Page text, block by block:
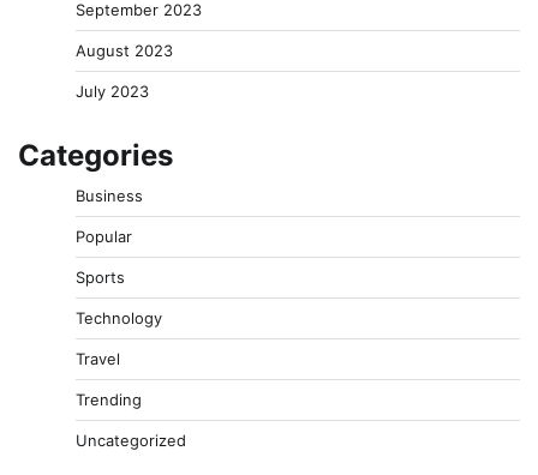
September 2023
August 2023
July 2023
Categories
Business
Popular
Sports
Technology
Travel
Trending
Uncategorized